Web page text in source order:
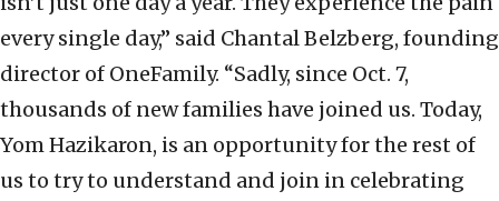
every single day,” said Chantal Belzberg, founding
director of OneFamily. “Sadly, since Oct. 7,
thousands of new families have joined us. Today,
Yom Hazikaron, is an opportunity for the rest of
us to try to understand and join in celebrating